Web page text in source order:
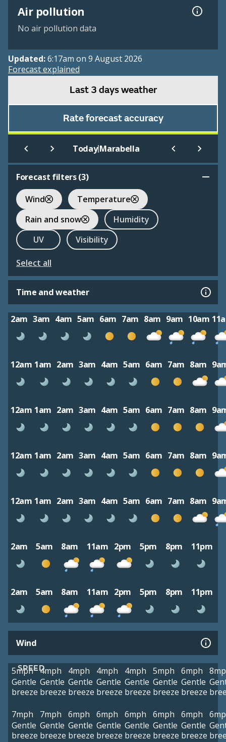
Air pollution
No air pollution data
Updated:6:17am on 9 August 2026
Forecast explained
Last 3 days weather
Rate forecast accuracy
Today|Marabella
Forecast filters (3)
Wind
Temperature
Rain and snow
Humidity
UV
Visibility
Select all
Time and weather
2am 3am 4am 5am 6am 7am 8am 9am 10am
12am 1am 2am 3am 4am 5am 6am 7am 8am
12am 1am 2am 3am 4am 5am 6am 7am 8am
12am 1am 2am 3am 4am 5am 6am 7am 8am
12am 1am 2am 3am 4am 5am 6am 7am 8am
2am 5am 8am 11am 2pm 5pm 8pm 11pm
2am 5am 8am 11am 2pm 5pm 8pm 11pm
Wind
SPEED
5mph
Gentle
breeze
4mph
Gentle
breeze
4mph
Gentle
breeze
4mph
Gentle
breeze
4mph
Gentle
breeze
5mph
Gentle
breeze
6mph
Gentle
breeze
7mph
Gentle
breeze
7mph
Gentle
breeze
6mph
Gentle
breeze
6mph
Gentle
breeze
6mph
Gentle
breeze
6mph
Gentle
breeze
6mph
Gentle
breeze